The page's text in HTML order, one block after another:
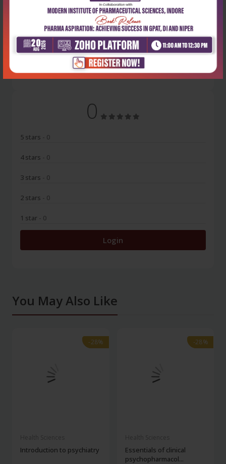
Latest Reviews
No Review
0
5 stars - 0
4 stars - 0
3 stars - 0
2 stars - 0
1 star - 0
Login
You May Also Like
-28%
-28%
Introduction to psychiatry
-28%
-28%
Essentials of clinical
psychopharmacol...